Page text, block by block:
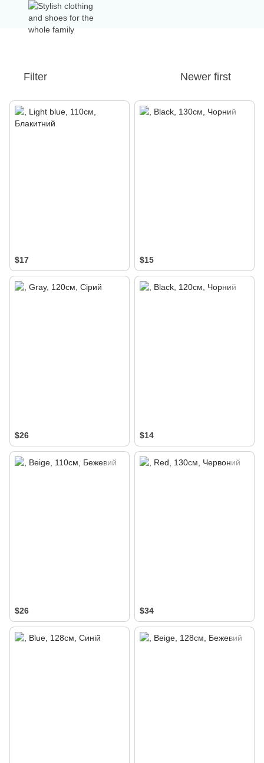
Filter Newer first
$17 $15
$26 $14
$26 $34